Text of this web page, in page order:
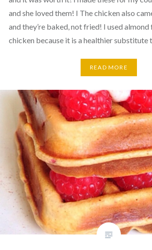
and she loved them! I The chicken also
and they’re baked, not fried! I used
chicken because it is a healthier substitute
READ MORE